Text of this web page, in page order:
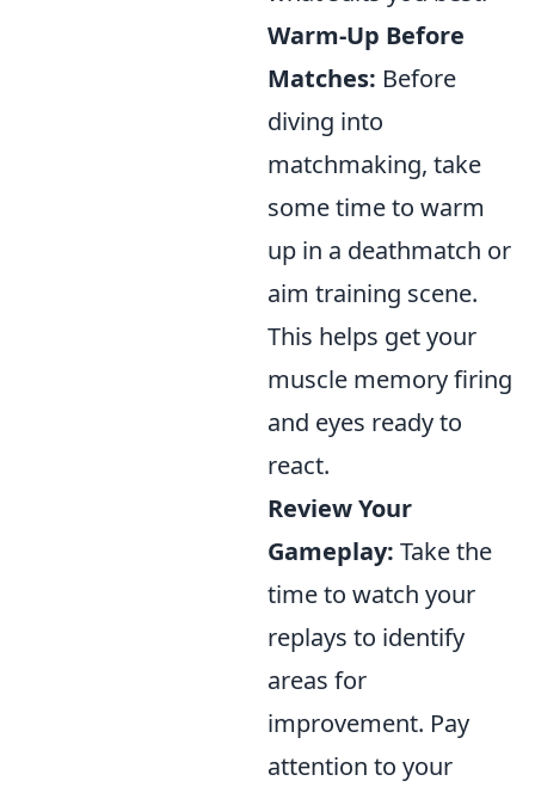
Warm-Up Before
Matches: Before
diving into
matchmaking, take
some time to warm
up in a deathmatch or
aim training scene.
This helps get your
muscle memory firing
and eyes ready to
react.
Review Your
Gameplay: Take the
time to watch your
replays to identify
areas for
improvement. Pay
attention to your